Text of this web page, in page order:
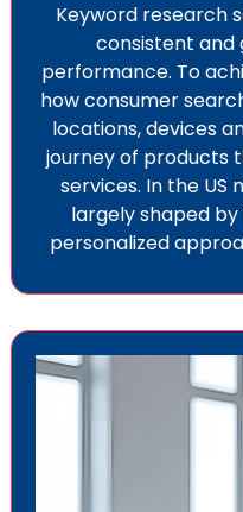
Keyword research
consistent and
performance. To
how consumer
locations, devices
journey of products
services. In the US
largely shaped
personalized